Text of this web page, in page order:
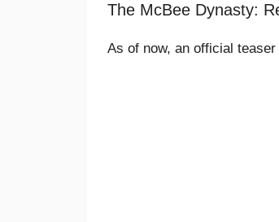
The McBee Dynasty:
As of now, an official